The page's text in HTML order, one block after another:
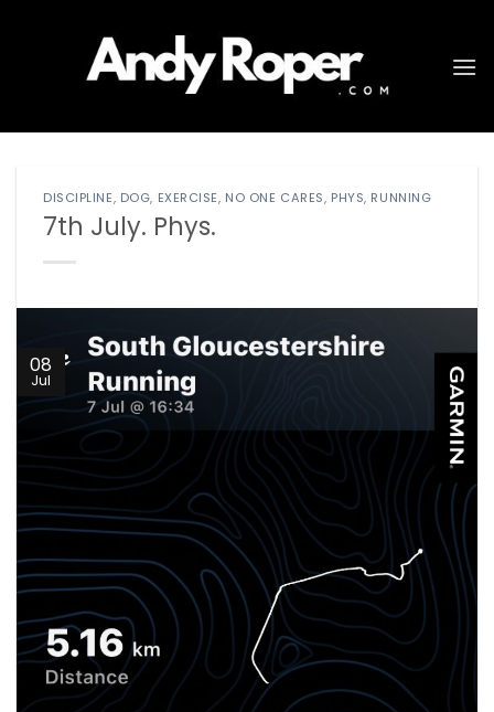
DISCIPLINE, DOG, EXERCISE, NO ONE CARES, PHYS, RUNNING
7th July. Phys.
08
Jul